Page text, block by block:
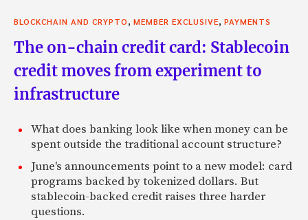
BLOCKCHAIN AND CRYPTO MEMBER EXCLUSIVE PAYMENTS
The on-chain credit card: Stablecoin
credit moves from experiment to
infrastructure
What does banking look like when money can be
spent outside the traditional account structure?
June's announcements point to a new model: card
programs backed by tokenized dollars. But
stablecoin-backed credit raises three harder
questions.